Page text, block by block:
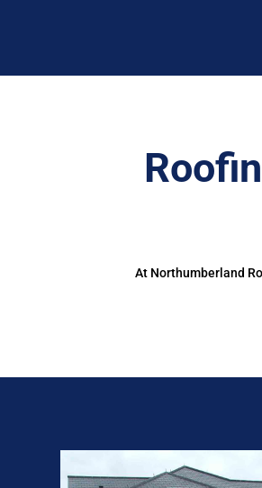
At Northumberland